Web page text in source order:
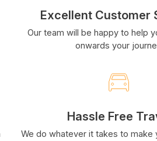
Excellent Customer
Our team will be happy to help
onwards your
Hassle Free
We do whatever it takes to make